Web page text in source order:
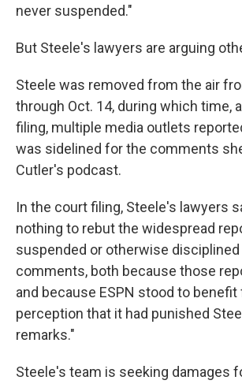
never suspended."
But Steele's lawyers are arguing
Steele was removed from the air
through Oct. 14, during which time,
filing, multiple media outlets
was sidelined for the comments
Cutler's podcast.
In the court filing, Steele's lawyers
nothing to rebut the widespread
suspended or otherwise
comments, both because those
and because ESPN stood to
perception that it had punished
remarks."
Steele's team is seeking damages